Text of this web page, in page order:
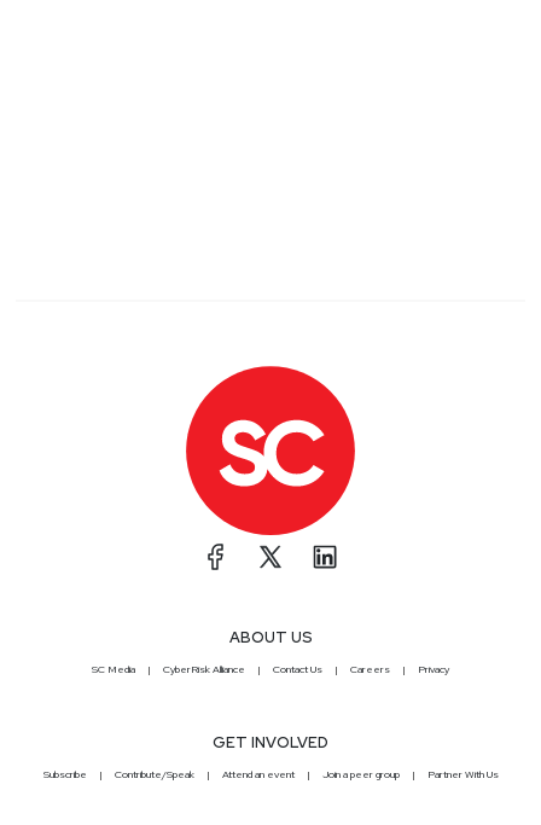
ABOUT US
SC Media CyberRisk Alliance Contact Us Careers Privacy
GET INVOLVED
Subscribe Contribute/Speak Attend an event Join a peer group Partner With Us